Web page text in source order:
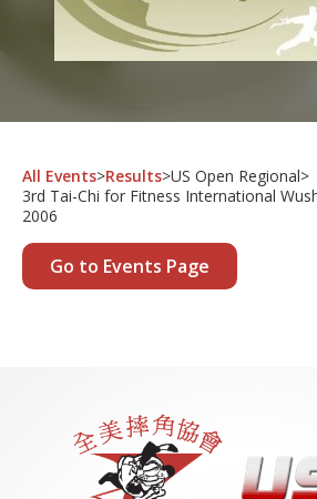
All Events>Results>US Open Regional>
3rd Tai-Chi for Fitness International
2006
Go to Events Page